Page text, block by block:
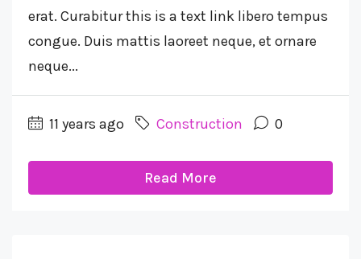
erat. Curabitur this is a text link libero tempus
congue. Duis mattis laoreet neque, et ornare
neque...
11 years ago Construction 0
Read More